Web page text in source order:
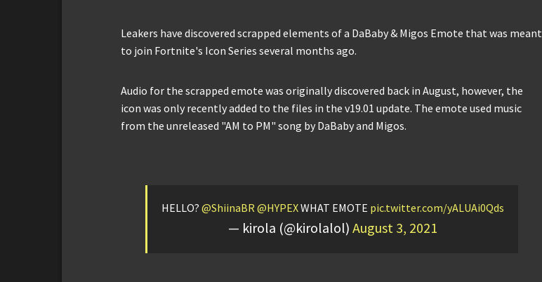
Leakers have discovered scrapped elements of a DaBaby & Migos Emote that was meant
to join Fortnite's Icon Series several months ago.
Audio for the scrapped emote was originally discovered back in August, however, the
icon was only recently added to the files in the v19.01 update. The emote used music
from the unreleased "AM to PM" song by DaBaby and Migos.
HELLO? @ShiinaBR@HYPEXWHAT EMOTE pic.twitter.com/yALUAi0Qds
— kirola (@kirolalol) August 3, 2021